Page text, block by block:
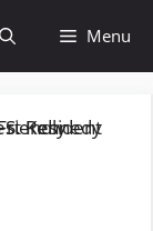
Menu